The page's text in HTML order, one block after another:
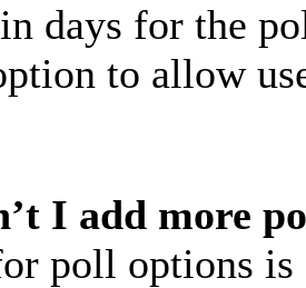
days for the
to allow
I add more
poll options is